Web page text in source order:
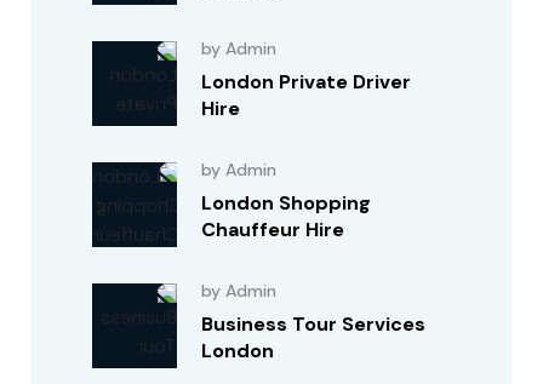
by Admin
London Private Driver
Hire
by Admin
London Shopping
Chauffeur Hire
by Admin
Business Tour Services
London